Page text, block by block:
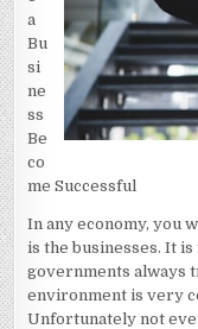
a
Bu
si
ne
ss
Be
co
me Successful
In any economy, you
is the businesses. It
governments always
environment is very
Unfortunately not